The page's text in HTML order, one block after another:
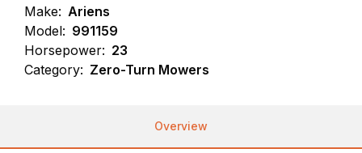
Make: Ariens
Model: 991159
Horsepower: 23
Category: Zero-Turn Mowers
Overview